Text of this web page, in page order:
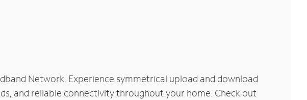
Network. Experience symmetrical upload and download
and reliable connectivity throughout your home. Check out